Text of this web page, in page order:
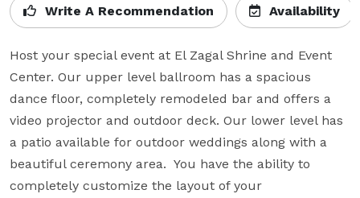
Write A Recommendation Availability
Host your special event at El Zagal Shrine and Event
Center. Our upper level ballroom has a spacious
dance floor, completely remodeled bar and offers a
video projector and outdoor deck. Our lower level has
a patio available for outdoor weddings along with a
beautiful ceremony area.  You have the ability to
completely customize the layout of your